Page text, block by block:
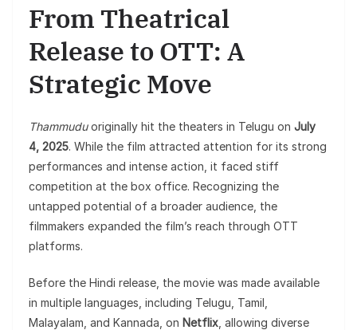
From Theatrical
Release to OTT: A
Strategic Move
Thammuduoriginally hit the theaters in Telugu on July
4, 2025. While the film attracted attention for its strong
performances and intense action, it faced stiff
competition at the box office. Recognizing the
untapped potential of a broader audience, the
filmmakers expanded the film’s reach through OTT
platforms.
Before the Hindi release, the movie was made available
in multiple languages, including Telugu, Tamil,
Malayalam, and Kannada, on Netflix , allowing diverse